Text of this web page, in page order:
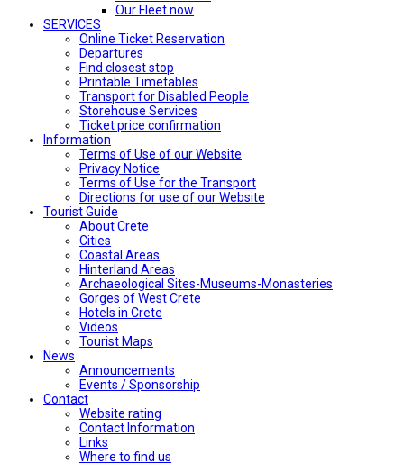
Our Fleet now
SERVICES
Online Ticket Reservation
Departures
Find closest stop
Printable Timetables
Transport for Disabled People
Storehouse Services
Ticket price confirmation
Ιnformation
Terms of Use of our Website
Privacy Notice
Terms of Use for the Transport
Directions for use of our Website
Tourist Guide
About Crete
Cities
Coastal Areas
Hinterland Areas
Archaeological Sites-Museums-Monasteries
Gorges of West Crete
Hotels in Crete
Videos
Tourist Maps
News
Announcements
Events / Sponsorship
Contact
Website rating
Contact Information
Links
Where to find us